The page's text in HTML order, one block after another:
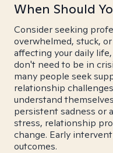
When Should
Consider seeking
overwhelmed, stuck,
affecting your daily
don't need to be in
many people seek
relationship
understand
persistent sadness or
stress, relationship
change. Early
outcomes.